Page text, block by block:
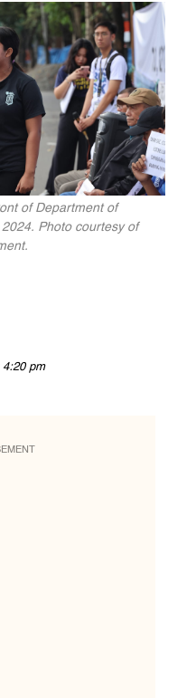
of Department of
Photo courtesy of
4:20 pm